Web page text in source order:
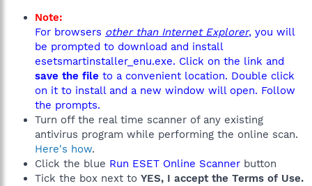
Note:
For browsers other than Internet Explorer, you will
be prompted to download and install
esetsmartinstaller_enu.exe. Click on the link and
save the file to a convenient location. Double click
on it to install and a new window will open. Follow
the prompts.
Turn off the real time scanner of any existing
antivirus program while performing the online scan.
Here's how.
Click the blue Run ESET Online Scanner button
Tick the box next to YES, I accept the Terms of Use.